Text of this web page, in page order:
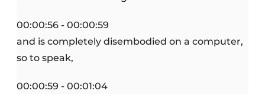
00:00:56 - 00:00:59
and is completely disembodied on a computer,
so to speak,
00:00:59 - 00:01:04